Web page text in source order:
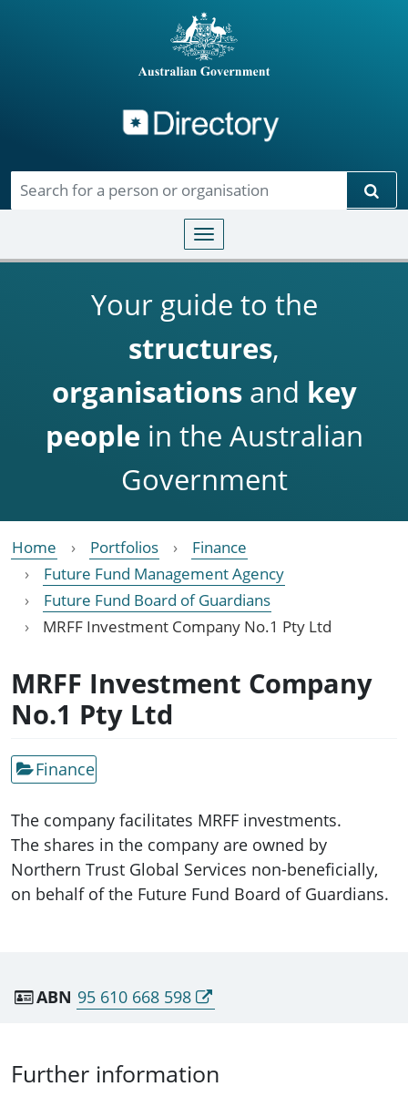
Toggle navigation
Your guide to the
structures,
organisationsand key
people in the Australian
Government
Home Portfolios
Finance
Future Fund Management Agency
Future Fund Board of Guardians
MRFF Investment Company No.1 Pty Ltd
MRFF Investment Company
No.1 Pty Ltd
Finance
The company facilitates MRFF investments.
The shares in the company are owned by
Northern Trust Global Services non-beneficially,
on behalf of the Future Fund Board of Guardians.
ABN 95 610 668 598
Further information